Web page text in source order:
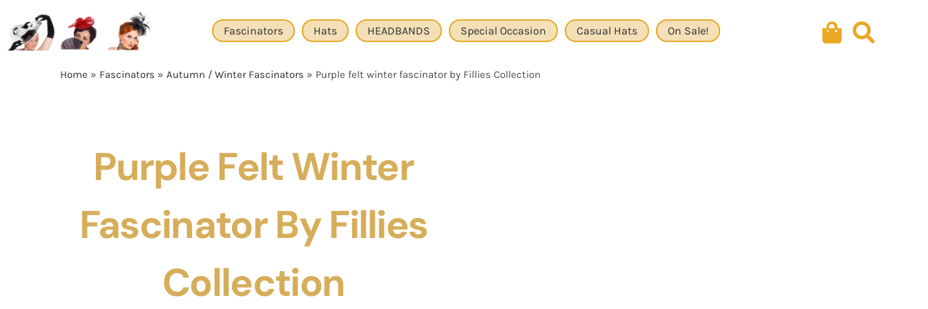
content
Fascinators Hats HEADBANDS Special Occasion Casual Hats On Sale!
Home » Fascinators » Autumn / Winter Fascinators » Purple felt winter fascinator by Fillies Collection
Purple Felt Winter
Fascinator By Fillies
Collection